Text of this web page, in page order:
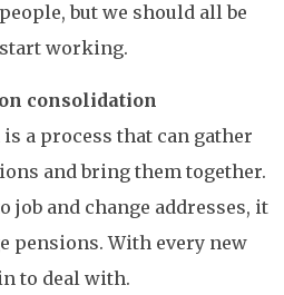
but we should all be
working.
consolidation
a process that can gather
and bring them together.
job and change addresses, it
pensions. With every new
to deal with.